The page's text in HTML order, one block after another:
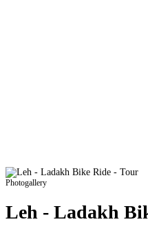
Photogallery
Leh - Ladakh